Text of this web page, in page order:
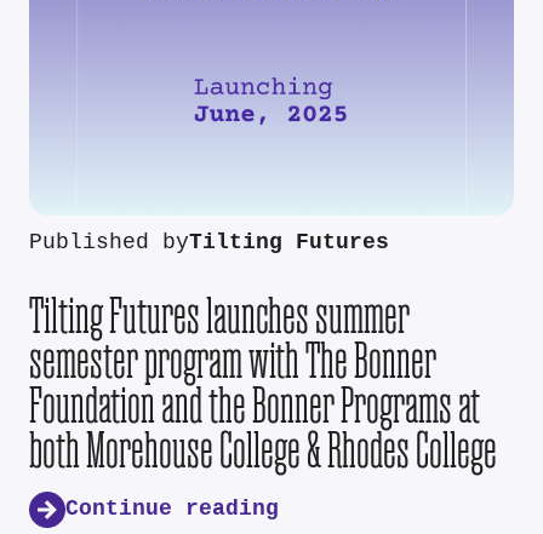
Published byTilting Futures
Tilting Futures launches summer
semester program with The Bonner
Foundation and the Bonner Programs at
both Morehouse College & Rhodes College
Continue reading